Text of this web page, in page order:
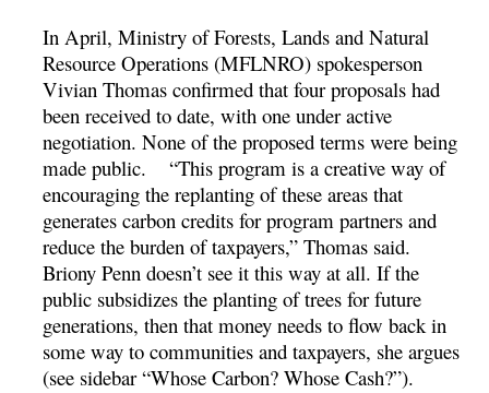
In April, Ministry of Forests, Lands and Natural
Resource Operations (MFLNRO) spokesperson
Vivian Thomas confirmed that four proposals had
been received to date, with one under active
negotiation. None of the proposed terms were being
made public. “This program is a creative way of
encouraging the replanting of these areas that
generates carbon credits for program partners and
reduce the burden of taxpayers,” Thomas said.
Briony Penn doesn’t see it this way at all. If the
public subsidizes the planting of trees for future
generations, then that money needs to flow back in
some way to communities and taxpayers, she argues
(see sidebar “Whose Carbon? Whose Cash?”).